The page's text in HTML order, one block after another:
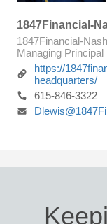
1847Financial-
1847Financial-
Managing Principal
https://
headquarters/
615-846-3322